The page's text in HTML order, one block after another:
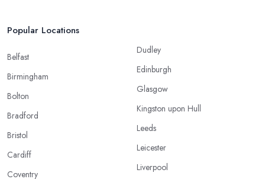
Popular Locations
Belfast
Birmingham
Bolton
Bradford
Bristol
Cardiff
Coventry
Dudley
Edinburgh
Glasgow
Kingston upon Hull
Leeds
Leicester
Liverpool